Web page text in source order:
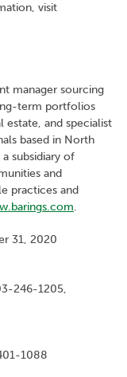
visit
manager sourcing
term portfolios
estate, and specialist
based in North
subsidiary of
and
practices and
.
31, 2020
246-1205,
1088